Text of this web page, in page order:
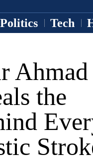
Politics Tech
Ahmad
the